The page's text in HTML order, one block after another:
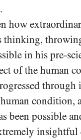
how
thinking,
in his pre-
of the human
through
condition,
been possible
insightful